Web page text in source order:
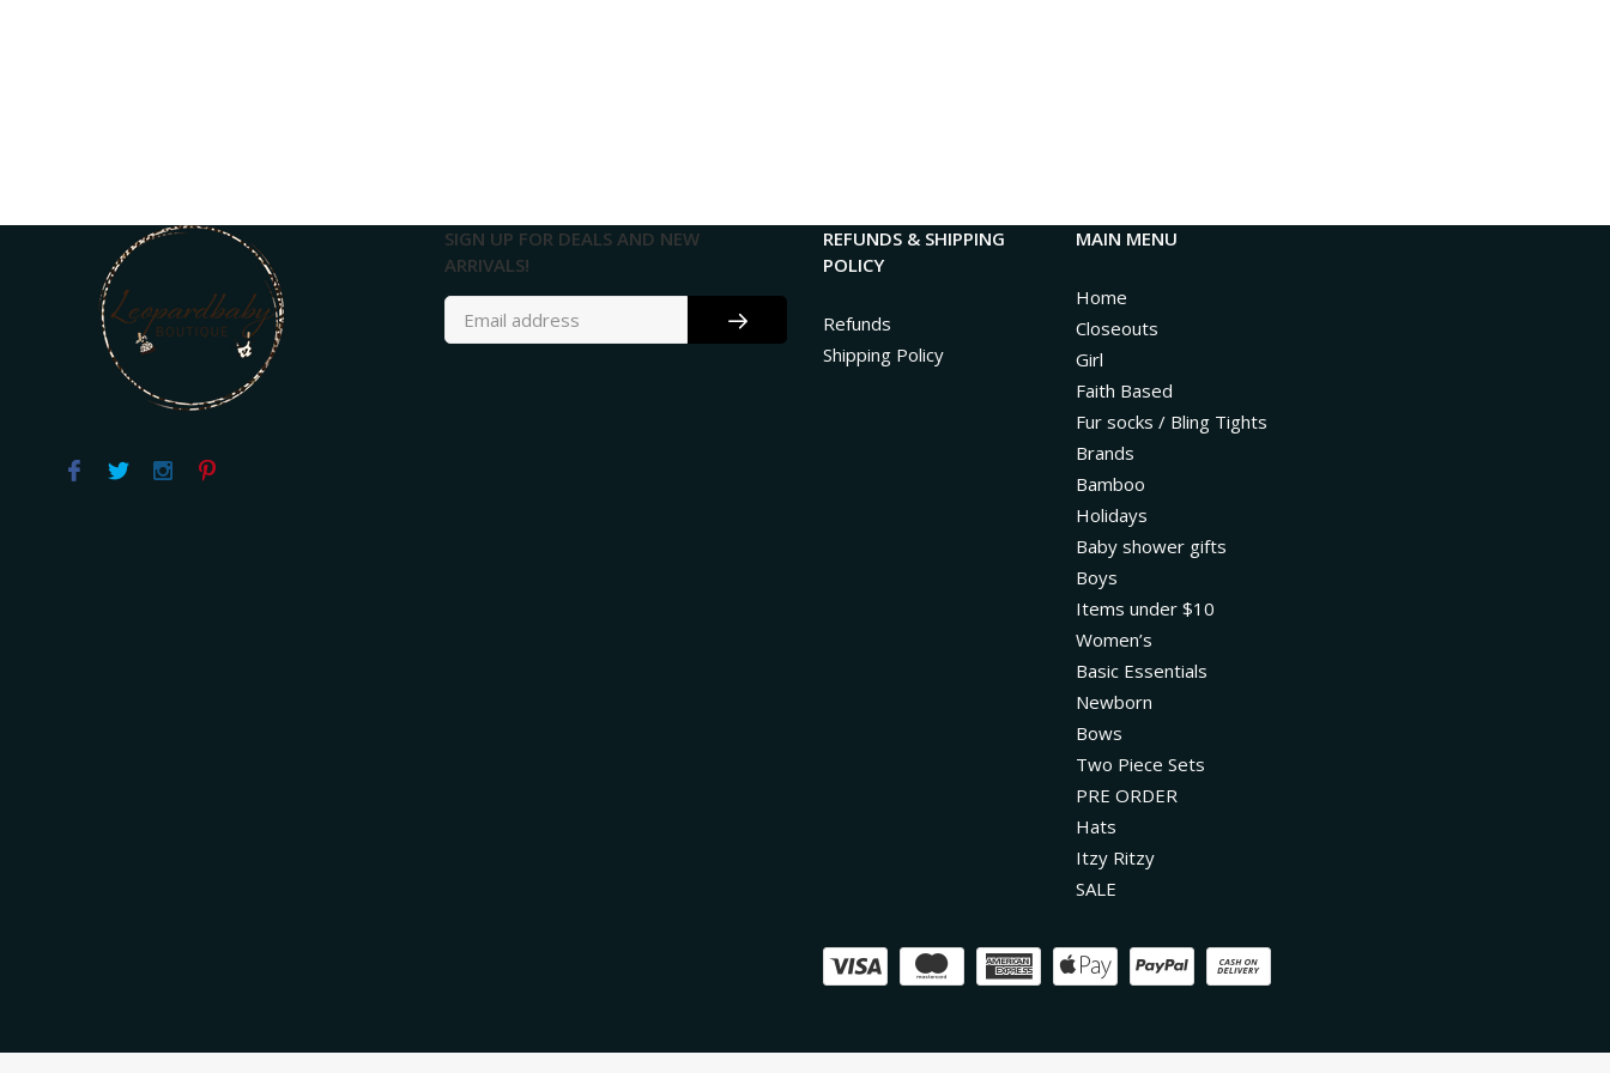
SIGN UP FOR DEALS AND NEW
ARRIVALS!
REFUNDS & SHIPPING
POLICY
Refunds
Shipping Policy
MAIN MENU
Home
Closeouts
Girl
Faith Based
Fur socks / Bling Tights
Brands
Bamboo
Holidays
Baby shower gifts
Boys
Items under $10
Women’s
Basic Essentials
Newborn
Bows
Two Piece Sets
PRE ORDER
Hats
Itzy Ritzy
SALE